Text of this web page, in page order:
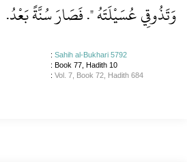
وَتَذُوقِي عُسَيْلَتَهُ ‏"‏‏.‏ فَصَارَ سُنَّةً بَعْدُ‏.‏
: Sahih al-Bukhari 5792
: Book 77, Hadith 10
: Vol. 7, Book 72, Hadith 684